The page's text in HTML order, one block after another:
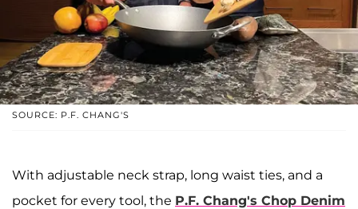
SOURCE: P.F. CHANG'S
With adjustable neck strap, long waist ties, and a
pocket for every tool, the P.F. Chang's Chop Denim